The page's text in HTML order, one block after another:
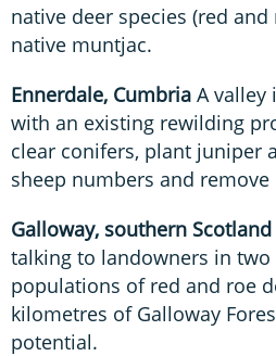
native deer species (red
native muntjac.
Ennerdale, Cumbria A valley
with an existing rewilding
clear conifers, plant juniper
sheep numbers and
Galloway, southern Scotland
talking to landowners in
populations of red and roe
kilometres of Galloway
potential.